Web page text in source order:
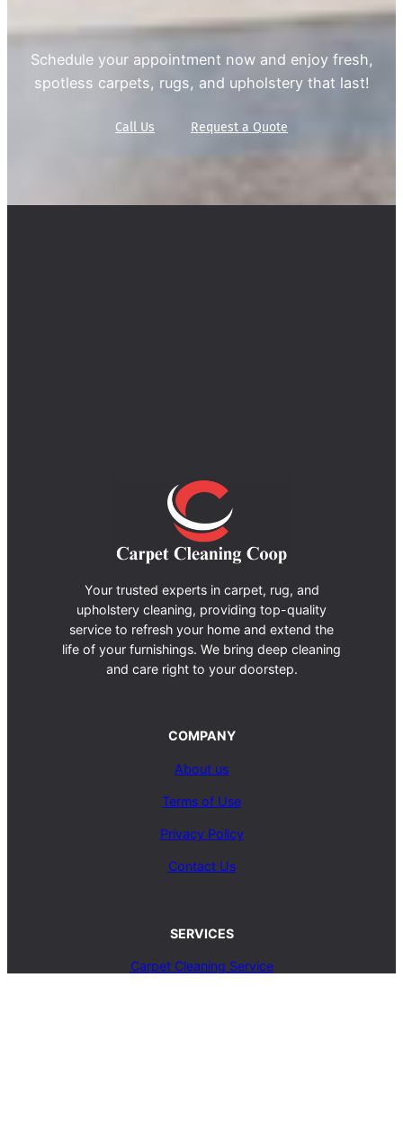
Schedule your appointment now and enjoy fresh,
spotless carpets, rugs, and upholstery that last!
Call Us Request a Quote
Your trusted experts in carpet, rug, and
upholstery cleaning, providing top-quality
service to refresh your home and extend the
life of your furnishings. We bring deep cleaning
and care right to your doorstep.
COMPANY
About us
Terms of Use
Privacy Policy
Contact Us
SERVICES
Carpet Cleaning Service